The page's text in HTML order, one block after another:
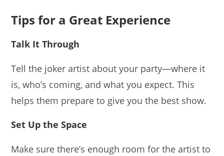
Tips for a Great Experience
Talk It Through
Tell the joker artist about your party—where it
is, who’s coming, and what you expect. This
helps them prepare to give you the best show.
Set Up the Space
Make sure there’s enough room for the artist to